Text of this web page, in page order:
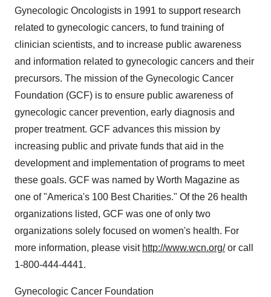
Gynecologic Oncologists in 1991 to support research
related to gynecologic cancers, to fund training of
clinician scientists, and to increase public awareness
and information related to gynecologic cancers and their
precursors. The mission of the Gynecologic Cancer
Foundation (GCF) is to ensure public awareness of
gynecologic cancer prevention, early diagnosis and
proper treatment. GCF advances this mission by
increasing public and private funds that aid in the
development and implementation of programs to meet
these goals. GCF was named by Worth Magazine as
one of "America's 100 Best Charities." Of the 26 health
organizations listed, GCF was one of only two
organizations solely focused on women's health. For
more information, please visit http://www.wcn.org/or call
1-800-444-4441.
Gynecologic Cancer Foundation